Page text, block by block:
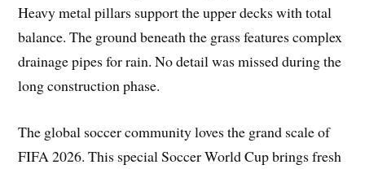
Heavy metal pillars support the upper decks with total
balance. The ground beneath the grass features complex
drainage pipes for rain. No detail was missed during the
long construction phase.
The global soccer community loves the grand scale of
FIFA 2026. This special Soccer World Cup brings fresh